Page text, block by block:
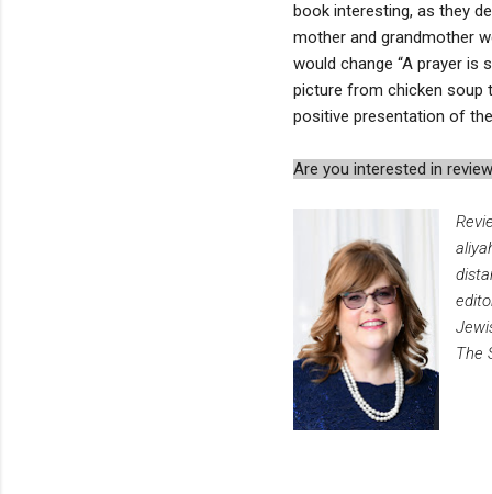
book interesting, as they
mother and grandmother
would change “A prayer is
picture from chicken soup
positive presentation of
Are you interested in
The